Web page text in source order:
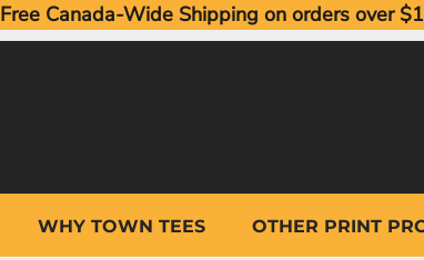
Free Canada-Wide Shipping on orders over
WHY TOWN TEES OTHER PRINT